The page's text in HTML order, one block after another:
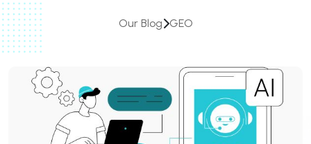
Our Blog GEO